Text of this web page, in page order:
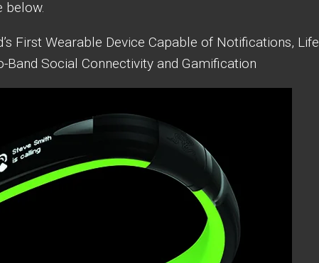
below.
First Wearable Device Capable of Notifications, Life
Band Social Connectivity and Gamification